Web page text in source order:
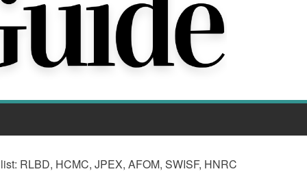
RLBD, HCMC, JPEX, AFOM, SWISF, HNRC